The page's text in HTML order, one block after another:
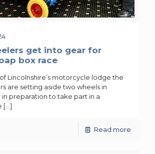
get into gear for
box race
Lincolnshire’s motorcycle lodge the
are setting aside two wheels in
in preparation to take part in a
[…]
Read more